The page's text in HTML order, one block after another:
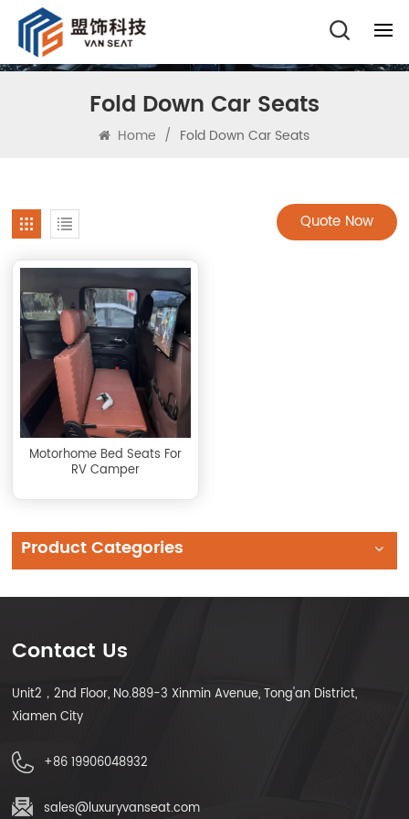
Fold Down Car Seats
Home / Fold Down Car Seats
Quote Now
Motorhome Bed Seats For
RV Camper
Product Categories
Contact Us
Unit2，2nd Floor, No.889-3 Xinmin Avenue, Tong'an District,
Xiamen City
+86 19906048932
sales@luxuryvanseat.com